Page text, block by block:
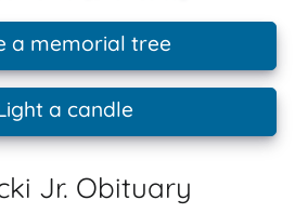
a memorial tree
a candle
Jr. Obituary